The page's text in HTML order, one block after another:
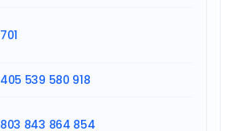
701
405 539 580 918
803 843 864 854